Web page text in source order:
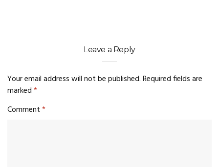
Leave a Reply
Your email address will not be published.Required fields are
marked*
Comment*